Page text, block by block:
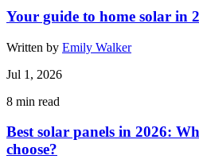
Your guide to home solar in
Written by Emily Walker
Jul 1, 2026
8 min read
Best solar panels in 2026:
choose?